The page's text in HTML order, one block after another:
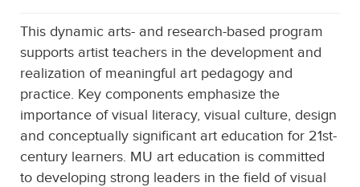
This dynamic arts- and research-based program
supports artist teachers in the development and
realization of meaningful art pedagogy and
practice. Key components emphasize the
importance of visual literacy, visual culture, design
and conceptually significant art education for 21st-
century learners. MU art education is committed
to developing strong leaders in the field of visual